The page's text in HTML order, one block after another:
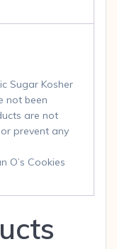
Sugar Kosher
not been
are not
prevent any
O’s Cookies